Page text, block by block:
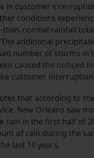
in customer
conditions
normal rainfall
additional
number of storms in
caused the noticed
customer
that according to
New Orleans saw
rain in the first half of
of rain during the
last 10 years.